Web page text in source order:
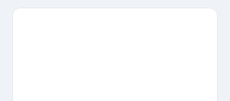
Pre-Saint-Didier Spa and Aiguille du Midi are two other places